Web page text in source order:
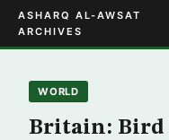
ASHARQ AL-AWSAT
ARCHIVES
WORLD
Britain: Bird